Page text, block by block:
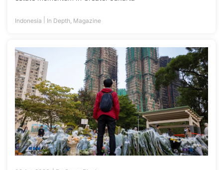
Indonesia In Depth, Magazine